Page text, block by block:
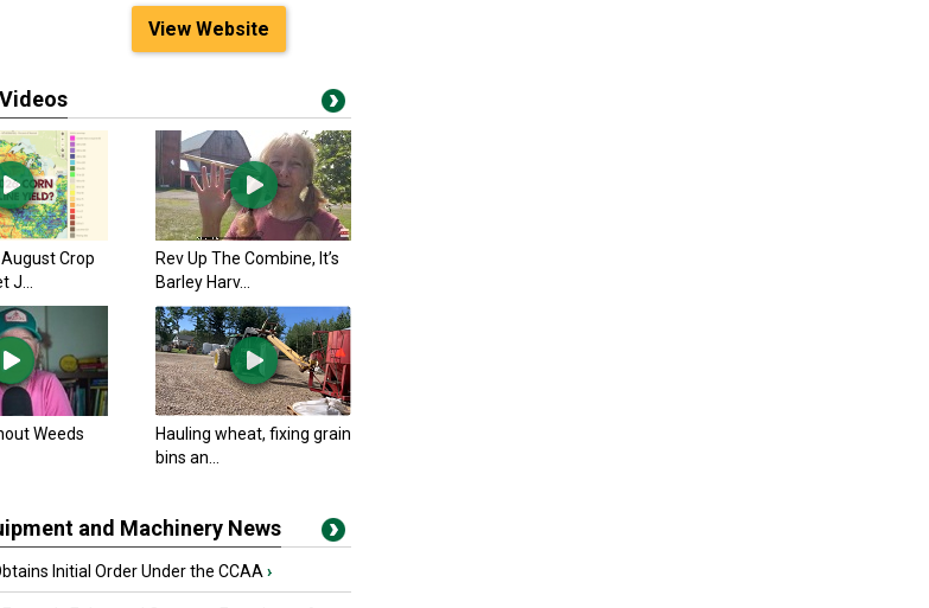
View Website
Crop
J...
Rev Up The Combine, It’s
Barley Harv...
Weeds
Hauling wheat, fixing grain
bins an...
and Machinery News
Initial Order Under the CCAA ›